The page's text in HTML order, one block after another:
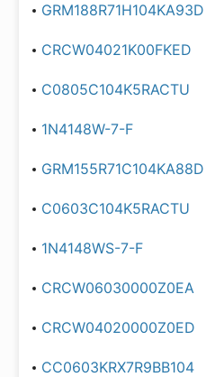
GRM188R71H104KA93D
CRCW04021K00FKED
C0805C104K5RACTU
1N4148W-7-F
GRM155R71C104KA88D
C0603C104K5RACTU
1N4148WS-7-F
CRCW06030000Z0EA
CRCW04020000Z0ED
CC0603KRX7R9BB104